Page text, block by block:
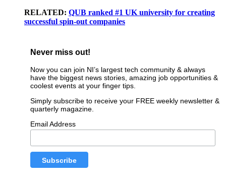
RELATED: QUB ranked #1 UK university for creating
successful spin-out companies
Never miss out!
Now you can join NI’s largest tech community & always
have the biggest news stories, amazing job opportunities &
coolest events at your finger tips.
Simply subscribe to receive your FREE weekly newsletter &
quarterly magazine.
Email Address